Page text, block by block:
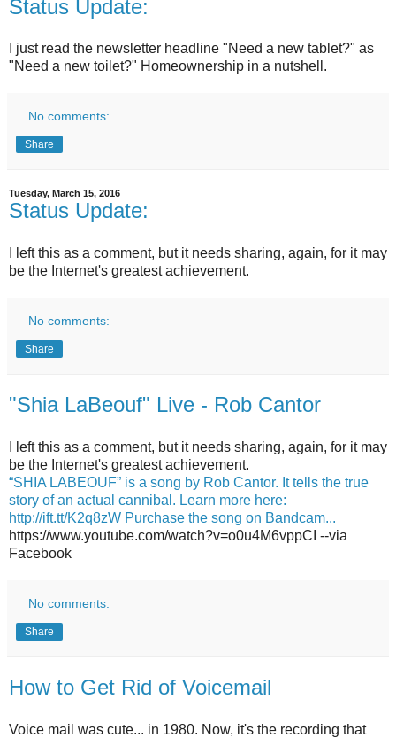
Status Update:
I just read the newsletter headline "Need a new tablet?" as
"Need a new toilet?" Homeownership in a nutshell.
No comments:
Share
Tuesday, March 15, 2016
Status Update:
I left this as a comment, but it needs sharing, again, for it may
be the Internet's greatest achievement.
No comments:
Share
"Shia LaBeouf" Live - Rob Cantor
I left this as a comment, but it needs sharing, again, for it may
be the Internet's greatest achievement.
“SHIA LABEOUF” is a song by Rob Cantor. It tells the true
story of an actual cannibal. Learn more here:
http://ift.tt/K2q8zW Purchase the song on Bandcam...
https://www.youtube.com/watch?v=o0u4M6vppCI --via
Facebook
No comments:
Share
How to Get Rid of Voicemail
Voice mail was cute... in 1980. Now, it's the recording that